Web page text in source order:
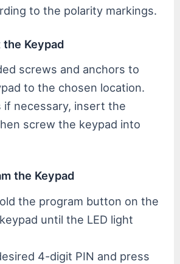
to the polarity markings.
Keypad
screws and anchors to
to the chosen location.
if necessary, insert the
screw the keypad into
the Keypad
the program button on the
until the LED light
4-digit PIN and press